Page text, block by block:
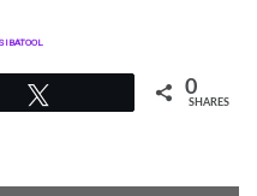
0
SHARES